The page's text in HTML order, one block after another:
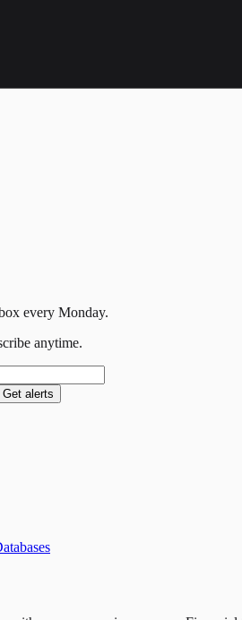
every Monday.
anytime.
Get alerts